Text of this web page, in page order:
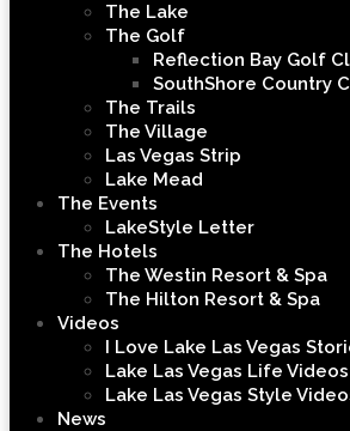
The Lake
The Golf
Reflection Bay Golf
SouthShore Country
The Trails
The Village
Las Vegas Strip
Lake Mead
The Events
LakeStyle Letter
The Hotels
The Westin Resort & Spa
The Hilton Resort & Spa
Videos
I Love Lake Las Vegas
Lake Las Vegas Life Videos
Lake Las Vegas Style
News